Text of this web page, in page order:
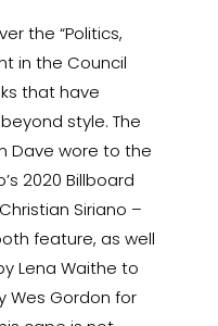
the “Politics,
in the Council
that have
style. The
Dave wore to the
2020 Billboard
Siriano –
feature, as well
Lena Waithe to
Wes Gordon for